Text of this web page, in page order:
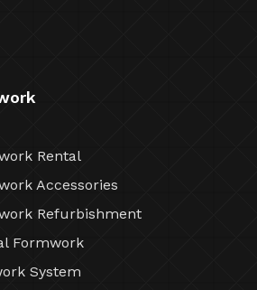
Rental
Accessories
Refurbishment
Formwork
System